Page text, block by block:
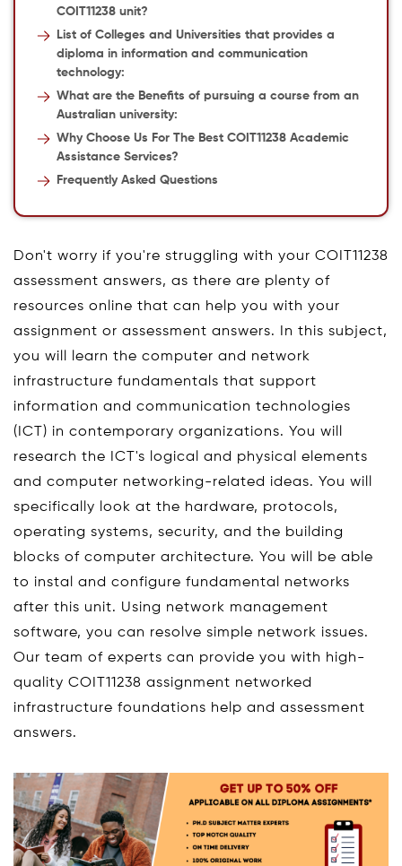
COIT11238 unit?
List of Colleges and Universities that provides a
diploma in information and communication
technology:
What are the Benefits of pursuing a course from an
Australian university:
Why Choose Us For The Best COIT11238 Academic
Assistance Services?
Frequently Asked Questions
Don't worry if you're struggling with your COIT11238
assessment answers, as there are plenty of
resources online that can help you with your
assignment or assessment answers. In this subject,
you will learn the computer and network
infrastructure fundamentals that support
information and communication technologies
(ICT) in contemporary organizations. You will
research the ICT's logical and physical elements
and computer networking-related ideas. You will
specifically look at the hardware, protocols,
operating systems, security, and the building
blocks of computer architecture. You will be able
to instal and configure fundamental networks
after this unit. Using network management
software, you can resolve simple network issues.
Our team of experts can provide you with high-
quality COIT11238 assignment networked
infrastructure foundations help and assessment
answers.